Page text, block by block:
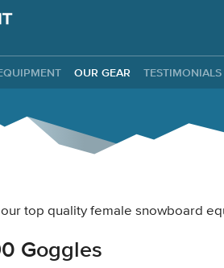
OUR GEAR TESTIMONIALS
top quality female snowboard
Goggles